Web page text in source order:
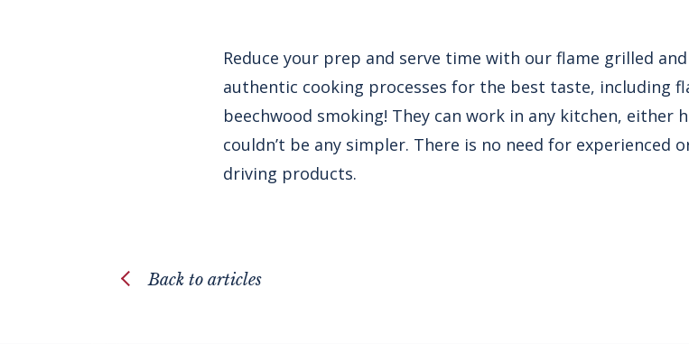
Reduce your prep and serve time with our flame grilled
authentic cooking processes for the best taste, including
beechwood smoking! They can work in any kitchen, either
couldn’t be any simpler. There is no need for
driving products.
Back to articles